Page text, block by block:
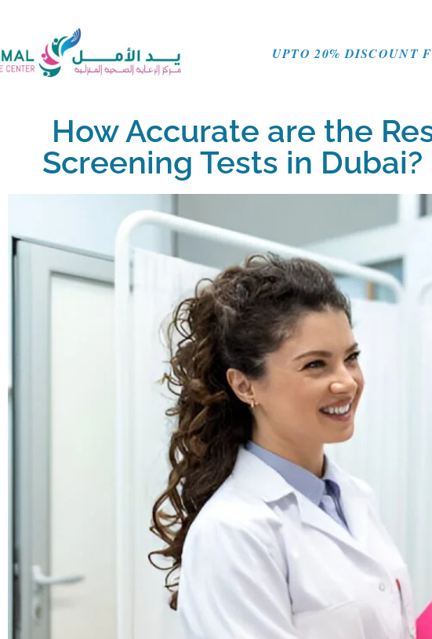
UPTO 20% DISCOUNT
How Accurate are the
Screening Tests in